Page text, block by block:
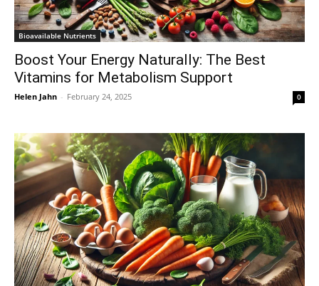
Bioavailable Nutrients
Boost Your Energy Naturally: The Best
Vitamins for Metabolism Support
Helen Jahn - February 24, 2025 0